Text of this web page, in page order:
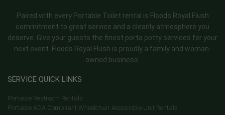
Paired with every Portable Toilet rental is Floods Royal Flush
commitment to great service and a cleanly atmosphere you
deserve. Give your guests the finest porta potty services for your
next event. Floods Royal Flush is proudly a family and woman-
owned business.
SERVICE QUICK LINKS
Portable Restroom Rentals
Portable ADA Compliant Wheelchair Accessible Unit Rentals